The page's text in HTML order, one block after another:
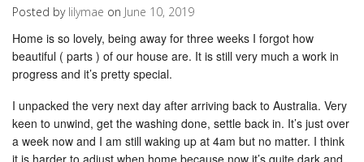
Posted by lilymae on June 10, 2019
Home is so lovely, being away for three weeks I forgot how
beautiful ( parts ) of our house are. It is still very much a work in
progress and it’s pretty special.
I unpacked the very next day after arriving back to Australia. Very
keen to unwind, get the washing done, settle back in. It’s just over
a week now and I am still waking up at 4am but no matter. I think
it is harder to adjust when home because now it’s quite dark and